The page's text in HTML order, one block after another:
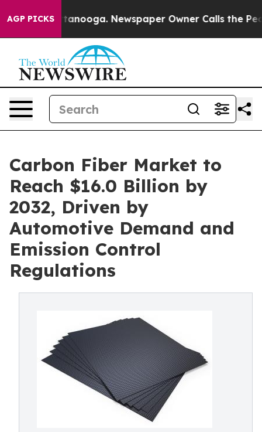
AGP PICKS Newspaper Owner Calls the People
Carbon Fiber Market to
Reach $16.0 Billion by
2032, Driven by
Automotive Demand and
Emission Control
Regulations